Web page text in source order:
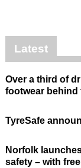
Latest
Over a third of
footwear behind
TyreSafe
Norfolk
safety – with